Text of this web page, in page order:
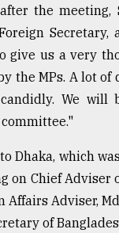
the meeting,
give us a very
the MPs. A lot
We
Dhaka, which
on Chief
Adviser,
of